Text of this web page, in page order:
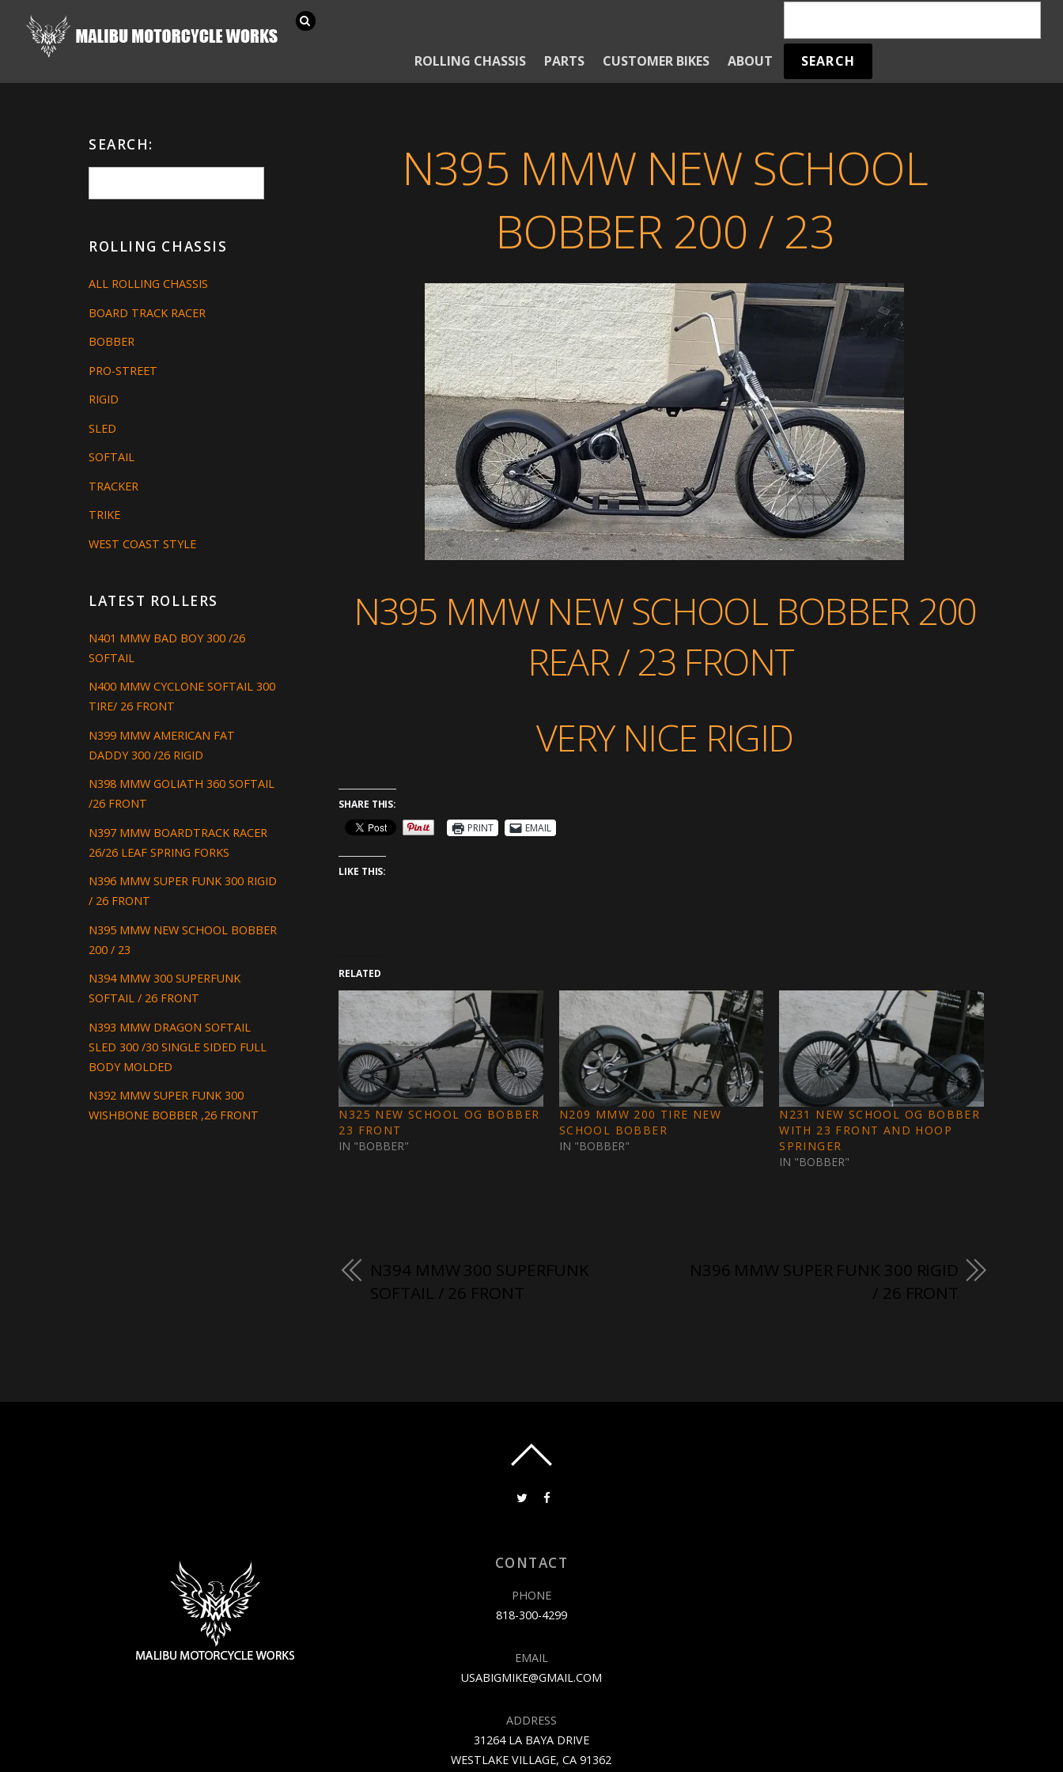
ROLLING CHASSIS PARTS CUSTOMER BIKES ABOUT
N395 MMW NEW SCHOOL
BOBBER 200 / 23
N395 MMW NEW SCHOOL BOBBER 200
REAR / 23 FRONT
VERY NICE RIGID
SHARE THIS:
PRINT
EMAIL
LIKE THIS:
RELATED
N325 NEW SCHOOL OG BOBBER
23 FRONT
IN "BOBBER"
N209 MMW 200 TIRE NEW
SCHOOL BOBBER
IN "BOBBER"
N231 NEW SCHOOL OG BOBBER
WITH 23 FRONT AND HOOP
SPRINGER
IN "BOBBER"
N394 MMW 300 SUPERFUNK
SOFTAIL / 26 FRONT
N396 MMW SUPER FUNK 300 RIGID
/ 26 FRONT
SEARCH:
ROLLING CHASSIS
ALL ROLLING CHASSIS
BOARD TRACK RACER
BOBBER
PRO-STREET
RIGID
SLED
SOFTAIL
TRACKER
TRIKE
WEST COAST STYLE
LATEST ROLLERS
N401 MMW BAD BOY 300 /26
SOFTAIL
N400 MMW CYCLONE SOFTAIL 300
TIRE/ 26 FRONT
N399 MMW AMERICAN FAT
DADDY 300 /26 RIGID
N398 MMW GOLIATH 360 SOFTAIL
/26 FRONT
N397 MMW BOARDTRACK RACER
26/26 LEAF SPRING FORKS
N396 MMW SUPER FUNK 300 RIGID
/ 26 FRONT
N395 MMW NEW SCHOOL BOBBER
200 / 23
N394 MMW 300 SUPERFUNK
SOFTAIL / 26 FRONT
N393 MMW DRAGON SOFTAIL
SLED 300 /30 SINGLE SIDED FULL
BODY MOLDED
N392 MMW SUPER FUNK 300
WISHBONE BOBBER ,26 FRONT
CONTACT
PHONE
818-300-4299
EMAIL
USABIGMIKE@GMAIL.COM
ADDRESS
31264 LA BAYA DRIVE
WESTLAKE VILLAGE, CA 91362